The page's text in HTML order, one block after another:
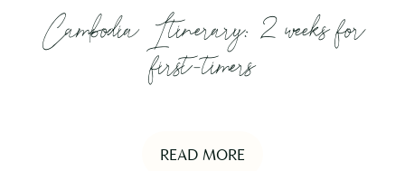
Cambodia Itinerary: 2 weeks for
first-timers
READ MORE